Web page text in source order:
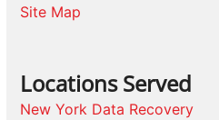
Site Map
Locations Served
New York Data Recovery